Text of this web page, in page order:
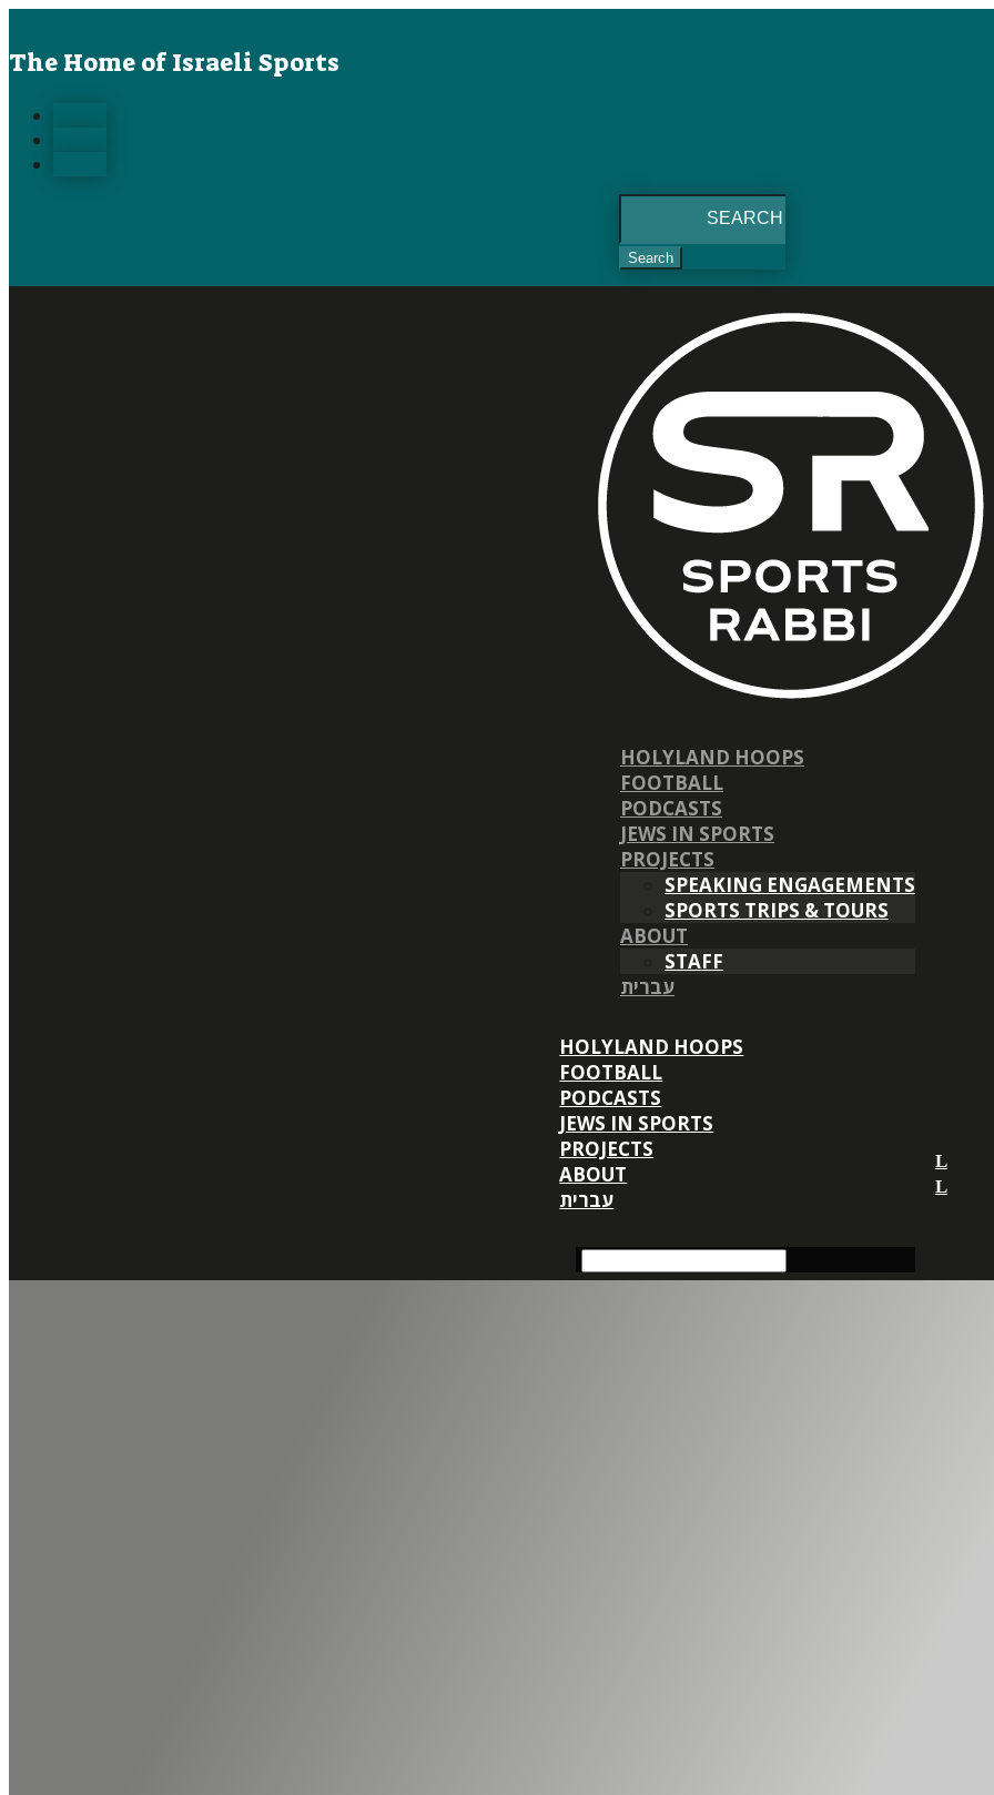
The Home of Israeli Sports
HOLYLAND HOOPS
FOOTBALL
PODCASTS
JEWS IN SPORTS
PROJECTS
SPEAKING ENGAGEMENTS
SPORTS TRIPS & TOURS
ABOUT
STAFF
עברית
HOLYLAND HOOPS
FOOTBALL
PODCASTS
JEWS IN SPORTS
PROJECTS
ABOUT
עברית